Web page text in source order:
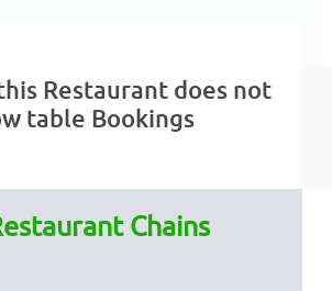
Restaurant does not
table Bookings
Chains